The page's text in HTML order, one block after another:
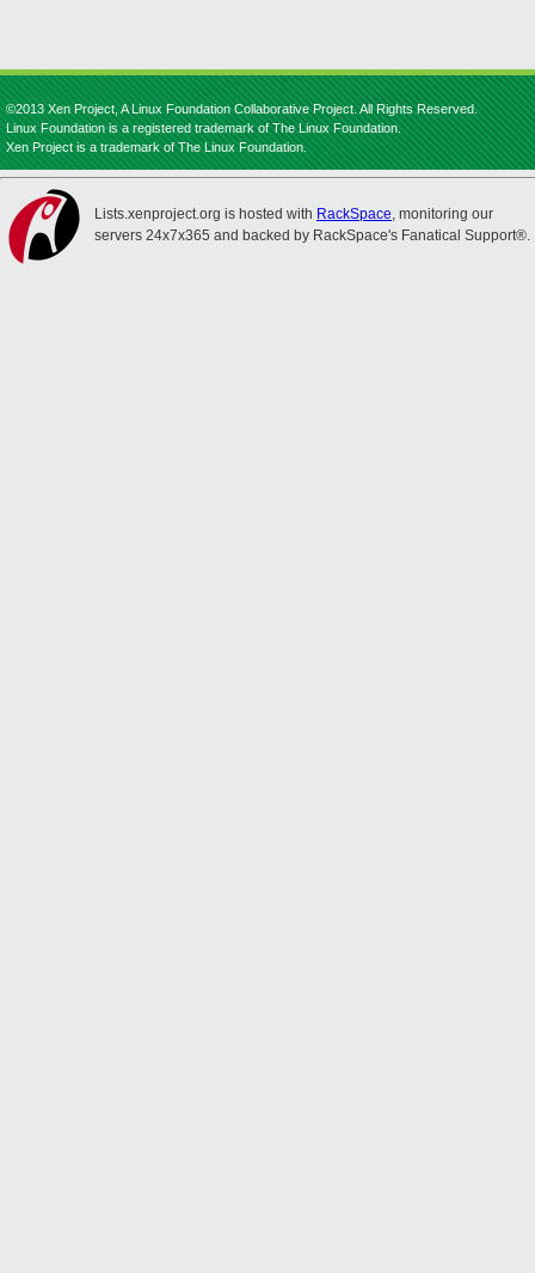
©2013 Xen Project, A Linux Foundation Collaborative Project. All Rights Reserved.
Linux Foundation is a registered trademark of The Linux Foundation.
Xen Project is a trademark of The Linux Foundation.
Lists.xenproject.org is hosted with RackSpace, monitoring our
servers 24x7x365 and backed by RackSpace's Fanatical Support®.